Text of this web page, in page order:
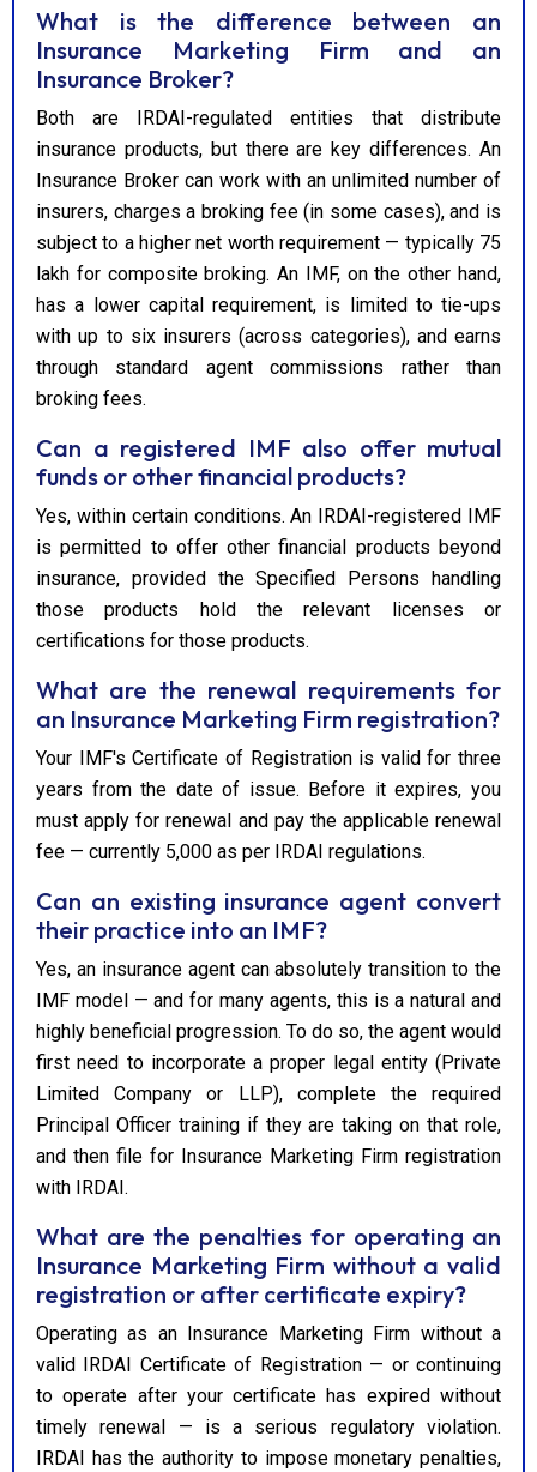
What is the difference between an
Insurance Marketing Firm and an
Insurance Broker?
Both are IRDAI-regulated entities that distribute
insurance products, but there are key differences. An
Insurance Broker can work with an unlimited number of
insurers, charges a broking fee (in some cases), and is
subject to a higher net worth requirement — typically ₹75
lakh for composite broking. An IMF, on the other hand,
has a lower capital requirement, is limited to tie-ups
with up to six insurers (across categories), and earns
through standard agent commissions rather than
broking fees.
Can a registered IMF also offer mutual
funds or other financial products?
Yes, within certain conditions. An IRDAI-registered IMF
is permitted to offer other financial products beyond
insurance, provided the Specified Persons handling
those products hold the relevant licenses or
certifications for those products.
What are the renewal requirements for
an Insurance Marketing Firm registration?
Your IMF's Certificate of Registration is valid for three
years from the date of issue. Before it expires, you
must apply for renewal and pay the applicable renewal
fee — currently ₹5,000 as per IRDAI regulations.
Can an existing insurance agent convert
their practice into an IMF?
Yes, an insurance agent can absolutely transition to the
IMF model — and for many agents, this is a natural and
highly beneficial progression. To do so, the agent would
first need to incorporate a proper legal entity (Private
Limited Company or LLP), complete the required
Principal Officer training if they are taking on that role,
and then file for Insurance Marketing Firm registration
with IRDAI.
What are the penalties for operating an
Insurance Marketing Firm without a valid
registration or after certificate expiry?
Operating as an Insurance Marketing Firm without a
valid IRDAI Certificate of Registration — or continuing
to operate after your certificate has expired without
timely renewal — is a serious regulatory violation.
IRDAI has the authority to impose monetary penalties,